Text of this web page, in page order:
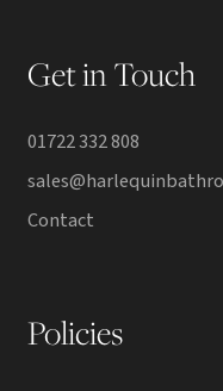
Get in Touch
01722 332 808
Contact
Policies